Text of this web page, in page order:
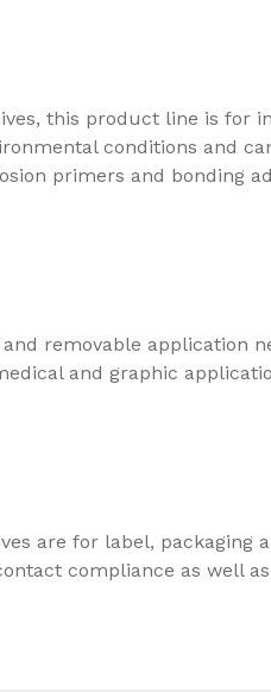
this product line is for
conditions and
primers and bonding
removable application
and graphic
are for label, packaging
compliance as well